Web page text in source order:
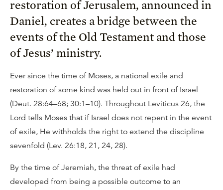
restoration of Jerusalem, announced in
Daniel, creates a bridge between the
events of the Old Testament and those
of Jesus’ ministry.
Ever since the time of Moses, a national exile and
restoration of some kind was held out in front of Israel
(Deut. 28:64–68; 30:1–10). Throughout Leviticus 26, the
Lord tells Moses that if Israel does not repent in the event
of exile, He withholds the right to extend the discipline
sevenfold (Lev. 26:18, 21, 24, 28).
By the time of Jeremiah, the threat of exile had
developed from being a possible outcome to an